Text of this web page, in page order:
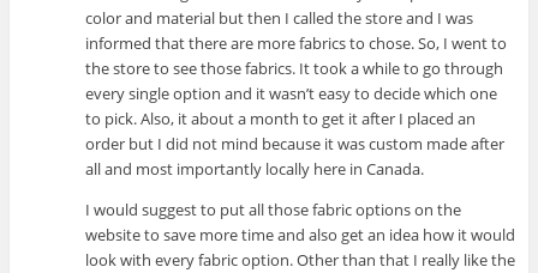
color and material but then I called the store and I was
informed that there are more fabrics to chose. So, I went to
the store to see those fabrics. It took a while to go through
every single option and it wasn’t easy to decide which one
to pick. Also, it about a month to get it after I placed an
order but I did not mind because it was custom made after
all and most importantly locally here in Canada.
I would suggest to put all those fabric options on the
website to save more time and also get an idea how it would
look with every fabric option. Other than that I really like the